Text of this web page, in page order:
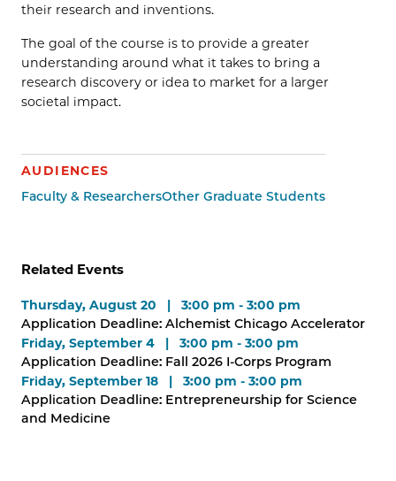
their research and inventions.
The goal of the course is to provide a greater
understanding around what it takes to bring a
research discovery or idea to market for a larger
societal impact.
AUDIENCES
Faculty & ResearchersOther Graduate Students
Related Events
Thursday, August 20 | 3:00 pm - 3:00 pm
Application Deadline: Alchemist Chicago Accelerator
Friday, September 4 | 3:00 pm - 3:00 pm
Application Deadline: Fall 2026 I-Corps Program
Friday, September 18 | 3:00 pm - 3:00 pm
Application Deadline: Entrepreneurship for Science
and Medicine